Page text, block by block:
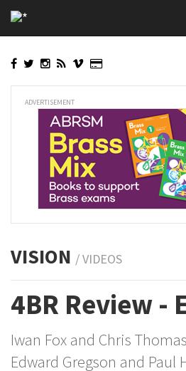
to
main
ADVERTISEMENT
VISION / VIDEOS
4BR Review -
Iwan Fox and Chris
Edward Gregson and Paul